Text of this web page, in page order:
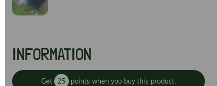
INFORMATION
Get 25 points when you buy this product.